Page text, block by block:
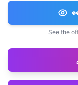
See the